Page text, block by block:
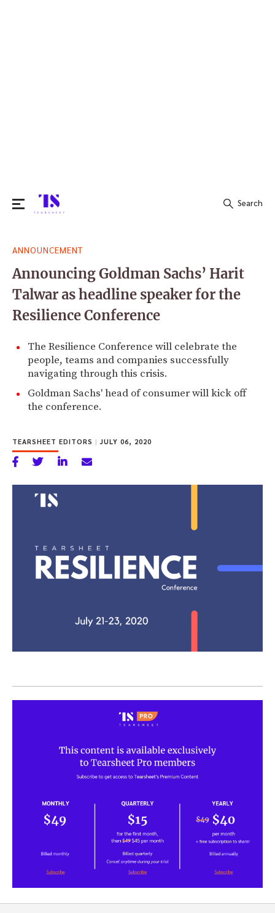
for:
Search
ANNOUNCEMENT
Announcing Goldman Sachs’ Harit
Talwar as headline speaker for the
Resilience Conference
The Resilience Conference will celebrate the
people, teams and companies successfully
navigating through this crisis.
Goldman Sachs' head of consumer will kick off
the conference.
TEARSHEET EDITORS | JULY 06, 2020